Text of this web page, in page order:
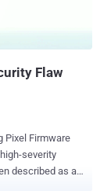
an attacker
Flaw
described as an